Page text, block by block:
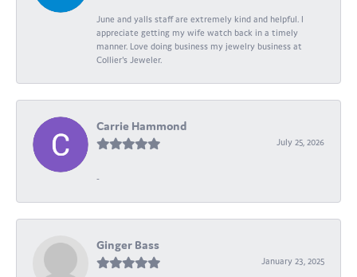
June and yalls staff are extremely kind and helpful. I
appreciate getting my wife watch back in a timely
manner. Love doing business my jewelry business at
Collier's Jeweler.
Carrie Hammond
July 25, 2026
-
Ginger Bass
January 23, 2025